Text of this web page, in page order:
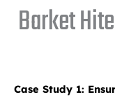
Barket
Case Study 1: